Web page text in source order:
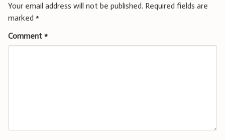
Your email address will not be published. Required fields are
marked *
Comment *